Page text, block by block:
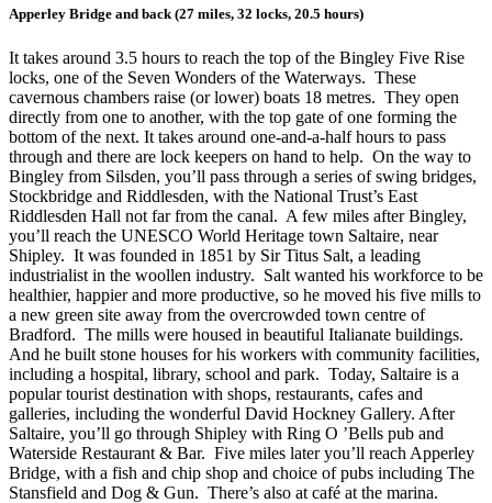
Apperley Bridge and back (27 miles, 32 locks, 20.5 hours)
It takes around 3.5 hours to reach the top of the Bingley Five Rise
locks, one of the Seven Wonders of the Waterways. These
cavernous chambers raise (or lower) boats 18 metres. They open
directly from one to another, with the top gate of one forming the
bottom of the next. It takes around one-and-a-half hours to pass
through and there are lock keepers on hand to help. On the way to
Bingley from Silsden, you’ll pass through a series of swing bridges,
Stockbridge and Riddlesden, with the National Trust’s East
Riddlesden Hall not far from the canal. A few miles after Bingley,
you’ll reach the UNESCO World Heritage town Saltaire, near
Shipley. It was founded in 1851 by Sir Titus Salt, a leading
industrialist in the woollen industry. Salt wanted his workforce to be
healthier, happier and more productive, so he moved his five mills to
a new green site away from the overcrowded town centre of
Bradford. The mills were housed in beautiful Italianate buildings.
And he built stone houses for his workers with community facilities,
including a hospital, library, school and park. Today, Saltaire is a
popular tourist destination with shops, restaurants, cafes and
galleries, including the wonderful David Hockney Gallery. After
Saltaire, you’ll go through Shipley with Ring O ’Bells pub and
Waterside Restaurant & Bar. Five miles later you’ll reach Apperley
Bridge, with a fish and chip shop and choice of pubs including The
Stansfield and Dog & Gun. There’s also at café at the marina.